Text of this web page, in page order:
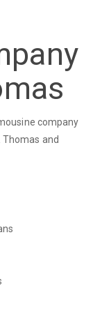
company
and